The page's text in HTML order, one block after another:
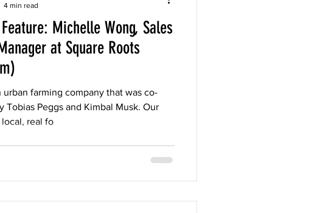
Michelle Wong, Sales
at Square Roots
urban farming company that was co-
Tobias Peggs and Kimbal Musk. Our
real fo
4 min read